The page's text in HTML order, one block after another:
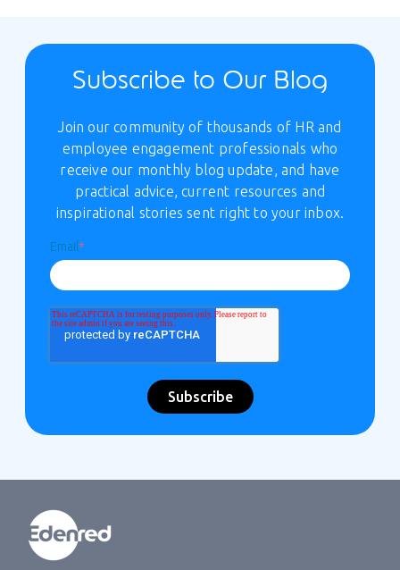
Subscribe to Our Blog
Join our community of thousands of HR and
employee engagement professionals who
receive our monthly blog update, and have
practical advice, current resources and
inspirational stories sent right to your inbox.
Email*